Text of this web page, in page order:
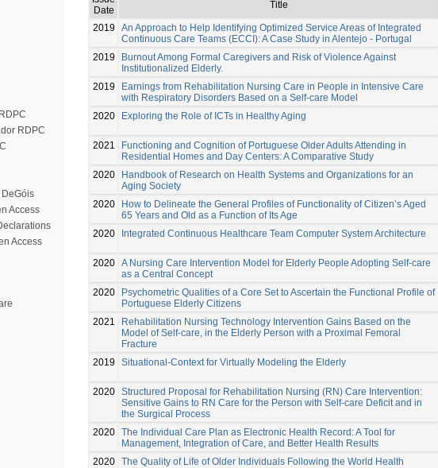
RDPC
DeGóis
Access
Access
Date
Title
2019
An Approach to Help Identifying Optimized Service Areas of Integrated
Continuous Care Teams (ECCI): A Case Study in Alentejo - Portugal
2019
Burnout Among Formal Caregivers and Risk of Violence Against
Institutionalized Elderly.
2019
Earnings from Rehabilitation Nursing Care in People in Intensive Care
with Respiratory Disorders Based on a Self-care Model
2020
Exploring the Role of ICTs in Healthy Aging
2021
Functioning and Cognition of Portuguese Older Adults Attending in
Residential Homes and Day Centers: A Comparative Study
2020
Handbook of Research on Health Systems and Organizations for an
Aging Society
2020
How to Delineate the General Profiles of Functionality of Citizen’s Aged
65 Years and Old as a Function of Its Age
2020
Integrated Continuous Healthcare Team Computer System Architecture
2020 A Nursing Care Intervention Model for Elderly People Adopting Self-care
as a Central Concept
2020
Psychometric Qualities of a Core Set to Ascertain the Functional Profile of
Portuguese Elderly Citizens
2021
Rehabilitation Nursing Technology Intervention Gains Based on the
Model of Self-care, in the Elderly Person with a Proximal Femoral
Fracture
2019 Situational-Context for Virtually Modeling the Elderly
2020 Structured Proposal for Rehabilitation Nursing (RN) Care Intervention:
Sensitive Gains to RN Care for the Person with Self-care Deficit and in
the Surgical Process
2020 The Individual Care Plan as Electronic Health Record: A Tool for
Management, Integration of Care, and Better Health Results
2020 The Quality of Life of Older Individuals Following the World Health